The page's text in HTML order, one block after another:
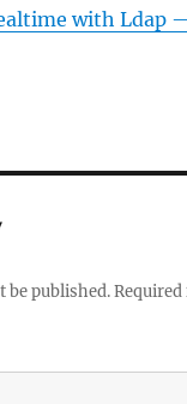
with Ldap
be published.